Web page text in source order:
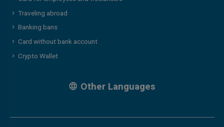
Traveling abroad
Banking bans
Card without bank account
Crypto Wallet
Other Languages